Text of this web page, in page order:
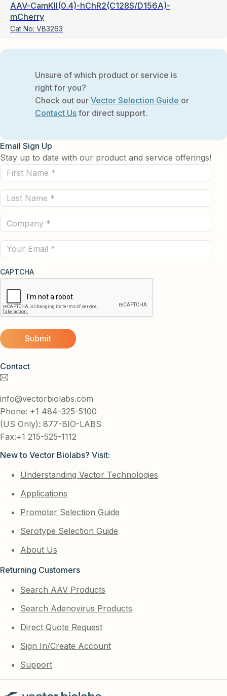
AAV-CamKII(0.4)-hChR2(C128S/D156A)-
mCherry
Cat No: VB3263
Unsure of which product or service is
right for you?
Check out ourVector Selection Guide or
Contact Us for direct support.
Contact
info@vectorbiolabs.com
Phone: +1 484-325-5100
(US Only): 877-BIO-LABS
Fax:+1 215-525-1112
New to Vector Biolabs? Visit:
Understanding Vector Technologies
Applications
Promoter Selection Guide
Serotype Selection Guide
About Us
Returning Customers
Search AAV Products
Search Adenovirus Products
Direct Quote Request
Sign In/Create Account
Support
Email Sign Up
Stay up to date with our product and service offerings!
First
Name
(Required)
Last
Name
(Required)
Company
(Required)
Email
CAPTCHA